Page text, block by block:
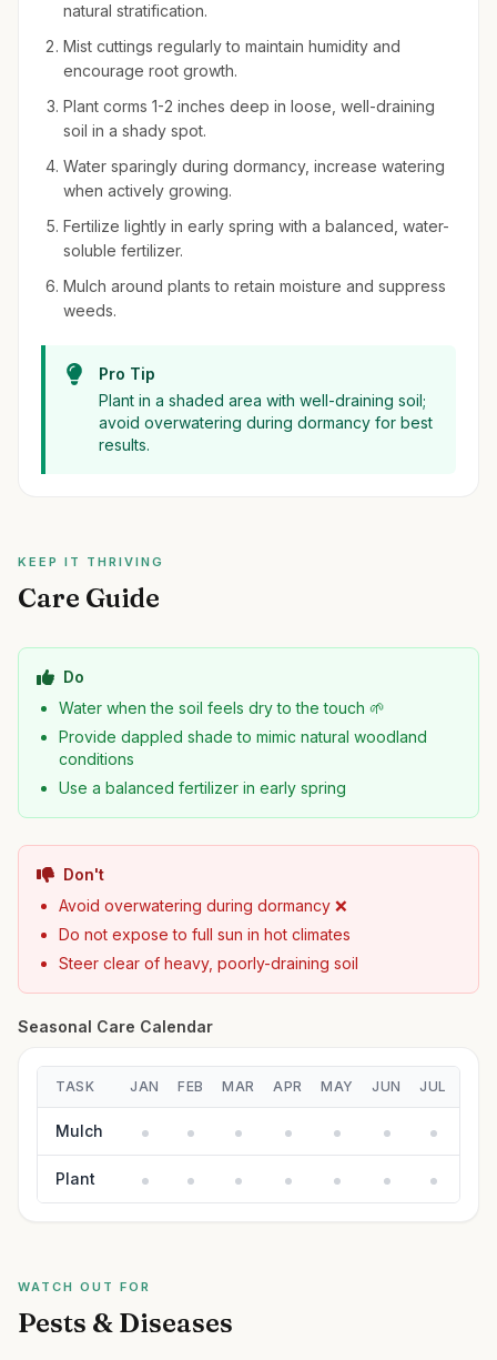
natural stratification.
Mist cuttings regularly to maintain humidity and
encourage root growth.
Plant corms 1-2 inches deep in loose, well-draining
soil in a shady spot.
Water sparingly during dormancy, increase watering
when actively growing.
Fertilize lightly in early spring with a balanced, water-
soluble fertilizer.
Mulch around plants to retain moisture and suppress
weeds.
Pro Tip
Plant in a shaded area with well-draining soil;
avoid overwatering during dormancy for best
results.
KEEP IT THRIVING
Care Guide
Do
Water when the soil feels dry to the touch 🌱
Provide dappled shade to mimic natural woodland
conditions
Use a balanced fertilizer in early spring
Don't
Avoid overwatering during dormancy ❌
Do not expose to full sun in hot climates
Steer clear of heavy, poorly-draining soil
Seasonal Care Calendar
TASK JAN FEB MAR APR MAY JUN JUL
Mulch
Plant
WATCH OUT FOR
Pests & Diseases